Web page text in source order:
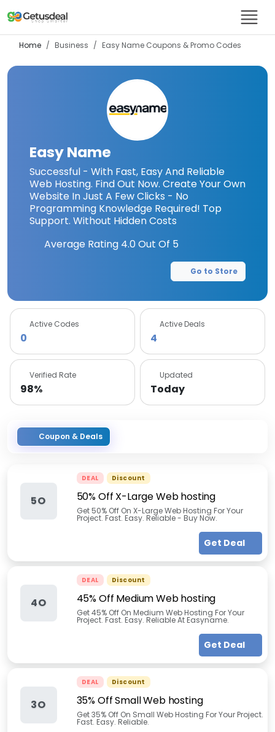
Home Business Easy Name Coupons & Promo Codes
Easy Name
Successful - With Fast, Easy And Reliable
Web Hosting. Find Out Now. Create Your Own
Website In Just A Few Clicks - No
Programming Knowledge Required! Top
Support. Without Hidden Costs
Average Rating 4.0Out Of 5
Go to Store
Active Codes
0
Active Deals
4
Verified Rate
98%
Updated
Today
Coupon & Deals
5O
DEAL Discount
50% Off X-Large Web hosting
Get 50% Off On X-Large Web Hosting For Your
Project. Fast. Easy. Reliable - Buy Now.
Get Deal
4O
DEAL Discount
45% Off Medium Web hosting
Get 45% Off On Medium Web Hosting For Your
Project. Fast. Easy. Reliable At Easyname.
Get Deal
3O
DEAL Discount
35% Off Small Web hosting
Get 35% Off On Small Web Hosting For Your Project.
Fast. Easy. Reliable.